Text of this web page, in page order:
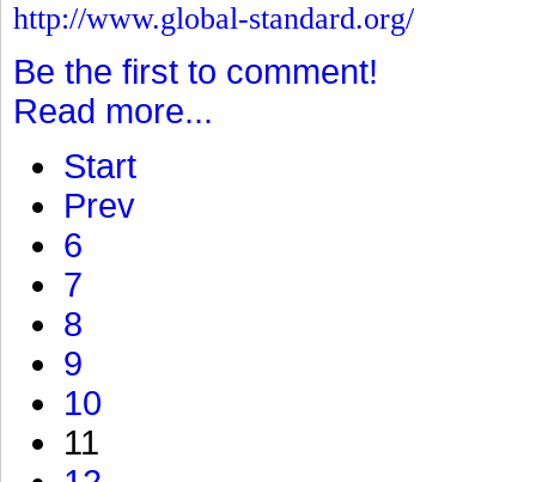
http://www.global-standard.org/
Be the first to comment!
Read more...
Start
Prev
6
7
8
9
10
11